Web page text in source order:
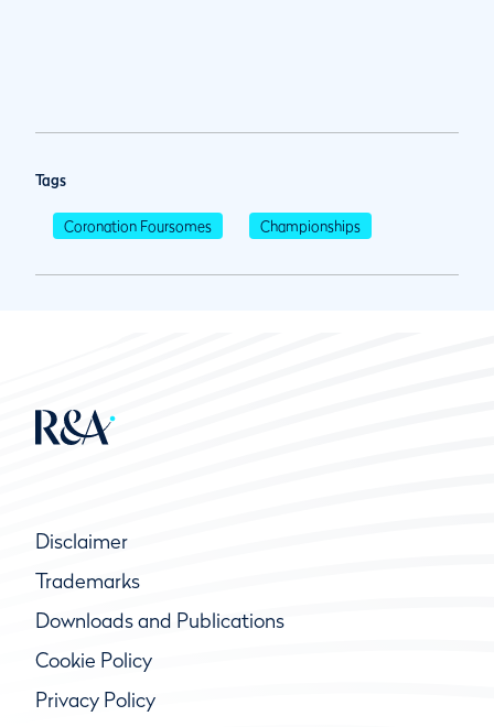
Tags
Coronation Foursomes Championships
Disclaimer
Trademarks
Downloads and Publications
Cookie Policy
Privacy Policy